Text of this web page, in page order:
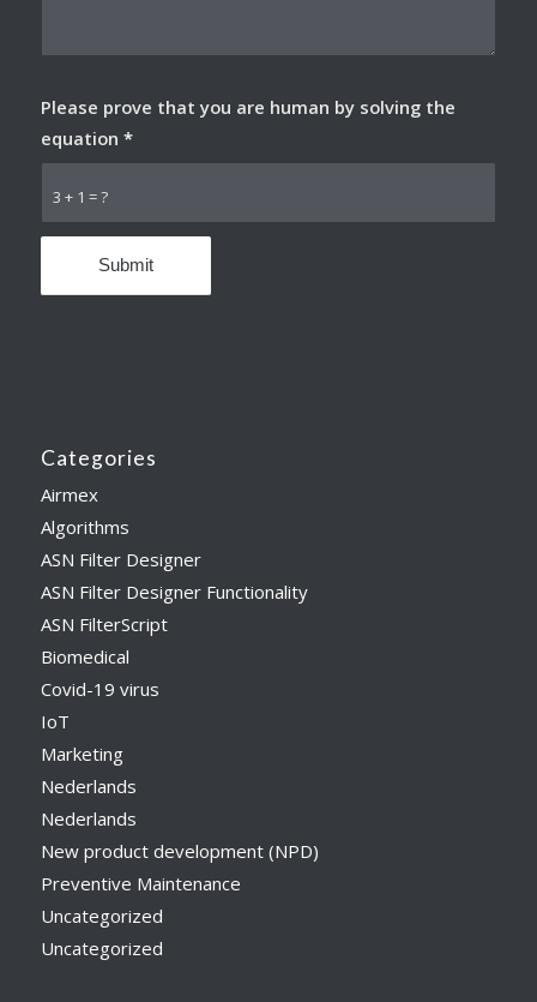
3 + 1 = ?
Please prove that you are human by solving the
equation *
Categories
Airmex
Algorithms
ASN Filter Designer
ASN Filter Designer Functionality
ASN FilterScript
Biomedical
Covid-19 virus
IoT
Marketing
Nederlands
Nederlands
New product development (NPD)
Preventive Maintenance
Uncategorized
Uncategorized